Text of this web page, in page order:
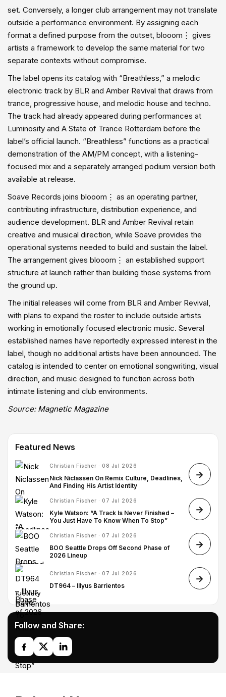
set. Conversely, a longer club arrangement may not translate
outside a performance environment. By assigning each
format a defined purpose from the outset, blooom⋮ gives
artists a framework to develop the same material for two
separate contexts without compromise.
The label opens its catalog with “Breathless,” a melodic
electronic track by BLR and Amber Revival that draws from
trance, progressive house, and melodic house and techno.
The track had already appeared during performances at
Luminosity and A State of Trance Rotterdam before the
label’s official launch. “Breathless” functions as a practical
demonstration of the AM/PM concept, with a listening-
focused mix and a separately arranged podium version both
available at release.
Soave Records joins blooom⋮ as an operating partner,
contributing infrastructure, distribution experience, and
audience development. BLR and Amber Revival retain
creative and musical direction, while Soave provides the
operational systems needed to build and sustain the label.
The arrangement gives blooom⋮ an established support
structure at launch rather than building those systems from
the ground up.
The initial releases will come from BLR and Amber Revival,
with plans to expand the roster to include outside artists
working in emotionally focused electronic music. Several
established names have reportedly expressed interest in the
label, though no additional artists have been announced. The
catalog is intended to center on emotional songwriting, visual
direction, and music designed to function across both
intimate listening and club environments.
Source: Magnetic Magazine
Featured News
Christian Fischer · 08 Jul 2026
Nick Niclassen On Remix Culture, Deadlines,
And Finding His Artist Identity
Christian Fischer · 07 Jul 2026
Kyle Watson: “A Track Is Never Finished –
You Just Have To Know When To Stop”
Christian Fischer · 07 Jul 2026
BOO Seattle Drops Off Second Phase of
2026 Lineup
Christian Fischer · 07 Jul 2026
DT964 – Illyus Barrientos
Follow and Share: